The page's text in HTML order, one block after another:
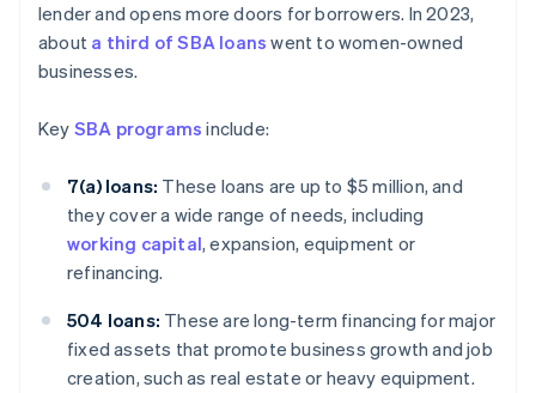
lender and opens more doors for borrowers. In 2023,
about a third of SBA loans went to women-owned
businesses.
Key SBA programs include:
7(a) loans: These loans are up to $5 million, and
they cover a wide range of needs, including
working capital, expansion, equipment or
refinancing.
504 loans: These are long-term financing for major
fixed assets that promote business growth and job
creation, such as real estate or heavy equipment.